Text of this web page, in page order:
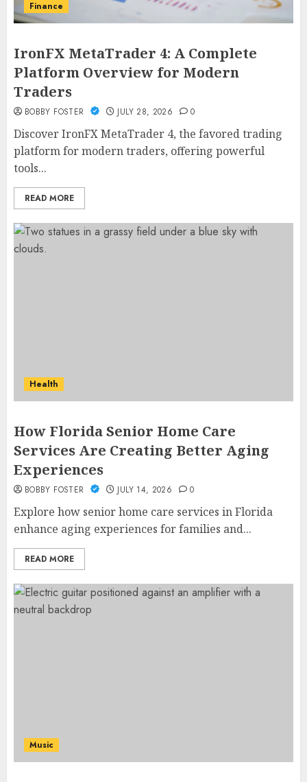
Finance
IronFX MetaTrader 4: A Complete
Platform Overview for Modern
Traders
BOBBY FOSTER JULY 28, 2026 0
Discover IronFX MetaTrader 4, the favored trading
platform for modern traders, offering powerful
tools...
READ MORE
Health
How Florida Senior Home Care
Services Are Creating Better Aging
Experiences
BOBBY FOSTER JULY 14, 2026 0
Explore how senior home care services in Florida
enhance aging experiences for families and...
READ MORE
Music